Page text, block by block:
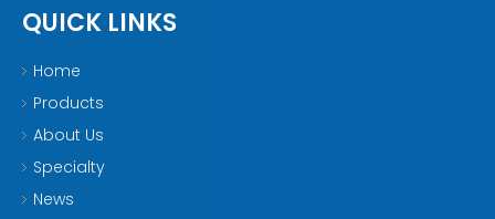
QUICK LINKS
Home
Products
About Us
Specialty
News